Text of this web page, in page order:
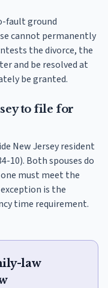
fault ground
cannot permanently
the divorce, the
and be resolved at
be granted.
to file for
New Jersey resident
10). Both spouses do
must meet the
is the
time requirement.
law